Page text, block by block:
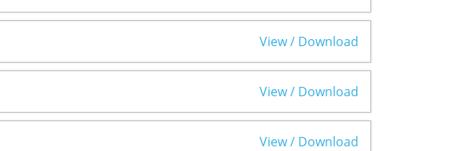
View / Download
View / Download
View / Download